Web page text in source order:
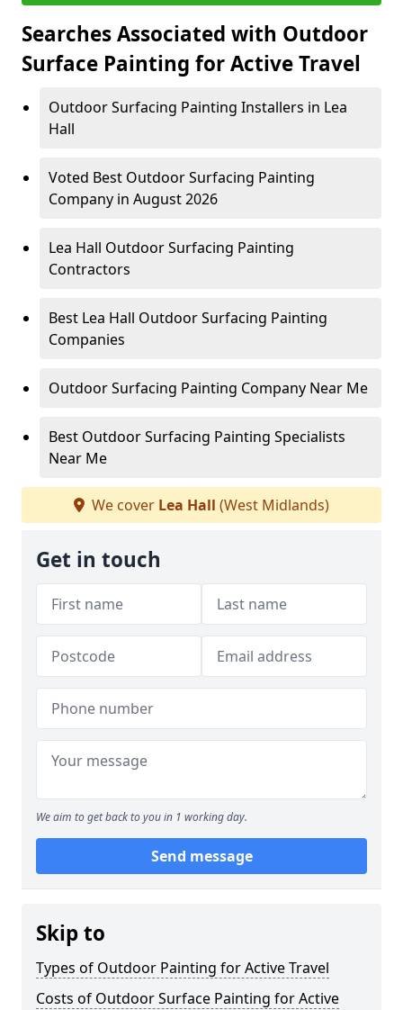
Searches Associated with Outdoor
Surface Painting for Active Travel
Outdoor Surfacing Painting Installers in Lea
Hall
Voted Best Outdoor Surfacing Painting
Company in August 2026
Lea Hall Outdoor Surfacing Painting
Contractors
Best Lea Hall Outdoor Surfacing Painting
Companies
Outdoor Surfacing Painting Company Near Me
Best Outdoor Surfacing Painting Specialists
Near Me
We cover Lea Hall (West Midlands)
Get in touch
We aim to get back to you in 1 working day.
Send message
Skip to
Types of Outdoor Painting for Active Travel
Costs of Outdoor Surface Painting for Active